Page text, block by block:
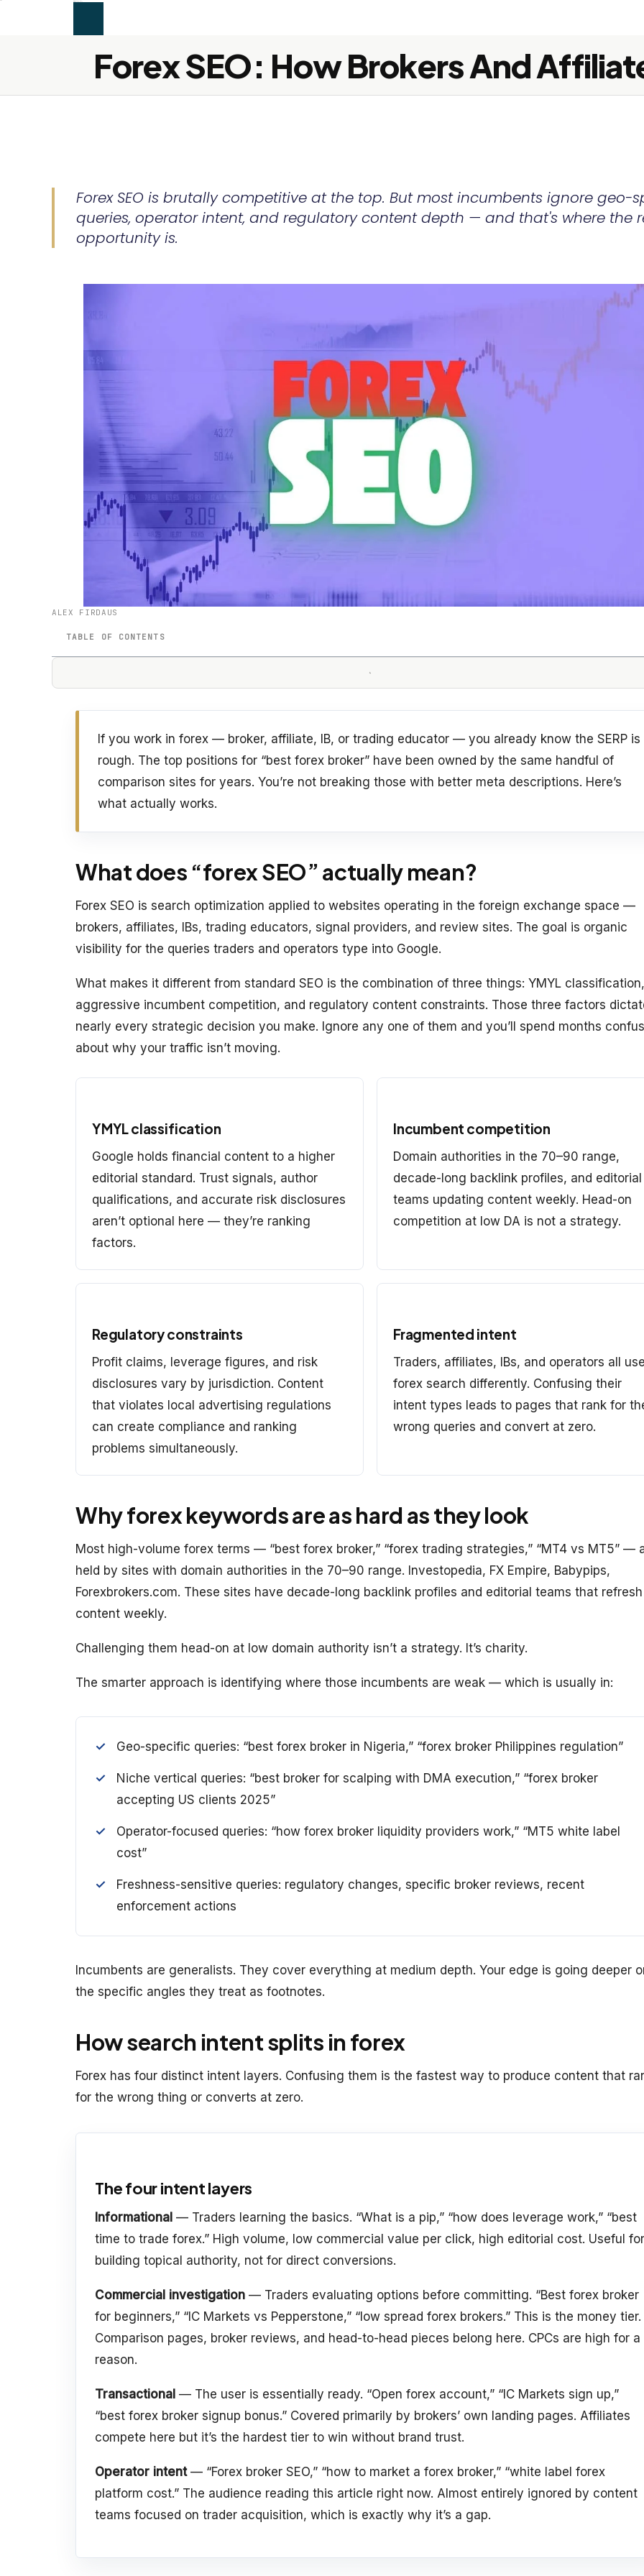
Forex SEO: How Brokers And
Forex SEO is brutally competitive at the top. But most incumbents ignore geo-
queries, operator intent, and regulatory content depth — and that's where the
opportunity is.
ALEX FIRDAUS
TABLE OF CONTENTS
If you work in forex — broker, affiliate, IB, or trading educator — you already know the SERP is
rough. The top positions for “best forex broker” have been owned by the same handful of
comparison sites for years. You’re not breaking those with better meta descriptions. Here’s
what actually works.
What does “forex SEO” actually mean?
Forex SEO is search optimization applied to websites operating in the foreign exchange space —
brokers, affiliates, IBs, trading educators, signal providers, and review sites. The goal is organic
visibility for the queries traders and operators type into Google.
What makes it different from standard SEO is the combination of three things: YMYL classification,
aggressive incumbent competition, and regulatory content constraints. Those three factors
nearly every strategic decision you make. Ignore any one of them and you’ll spend months
about why your traffic isn’t moving.
YMYL classification
Google holds financial content to a higher
editorial standard. Trust signals, author
qualifications, and accurate risk disclosures
aren’t optional here — they’re ranking
factors.
Incumbent competition
Domain authorities in the 70–90 range,
decade-long backlink profiles, and editorial
teams updating content weekly. Head-on
competition at low DA is not a strategy.
Regulatory constraints
Profit claims, leverage figures, and risk
disclosures vary by jurisdiction. Content
that violates local advertising regulations
can create compliance and ranking
problems simultaneously.
Fragmented intent
Traders, affiliates, IBs, and operators all use
forex search differently. Confusing their
intent types leads to pages that rank for
wrong queries and convert at zero.
Why forex keywords are as hard as they look
Most high-volume forex terms — “best forex broker,” “forex trading strategies,” “MT4 vs MT5” —
held by sites with domain authorities in the 70–90 range. Investopedia, FX Empire, Babypips,
Forexbrokers.com. These sites have decade-long backlink profiles and editorial teams that refresh
content weekly.
Challenging them head-on at low domain authority isn’t a strategy. It’s charity.
The smarter approach is identifying where those incumbents are weak — which is usually in:
Geo-specific queries: “best forex broker in Nigeria,” “forex broker Philippines regulation”
Niche vertical queries: “best broker for scalping with DMA execution,” “forex broker
accepting US clients 2025”
Operator-focused queries: “how forex broker liquidity providers work,” “MT5 white label
cost”
Freshness-sensitive queries: regulatory changes, specific broker reviews, recent
enforcement actions
Incumbents are generalists. They cover everything at medium depth. Your edge is going deeper
the specific angles they treat as footnotes.
How search intent splits in forex
Forex has four distinct intent layers. Confusing them is the fastest way to produce content that
for the wrong thing or converts at zero.
The four intent layers
Informational — Traders learning the basics. “What is a pip,” “how does leverage work,” “best
time to trade forex.” High volume, low commercial value per click, high editorial cost. Useful for
building topical authority, not for direct conversions.
Commercial investigation — Traders evaluating options before committing. “Best forex broker
for beginners,” “IC Markets vs Pepperstone,” “low spread forex brokers.” This is the money tier.
Comparison pages, broker reviews, and head-to-head pieces belong here. CPCs are high for a
reason.
Transactional — The user is essentially ready. “Open forex account,” “IC Markets sign up,”
“best forex broker signup bonus.” Covered primarily by brokers’ own landing pages. Affiliates
compete here but it’s the hardest tier to win without brand trust.
Operator intent— “Forex broker SEO,” “how to market a forex broker,” “white label forex
platform cost.” The audience reading this article right now. Almost entirely ignored by content
teams focused on trader acquisition, which is exactly why it’s a gap.